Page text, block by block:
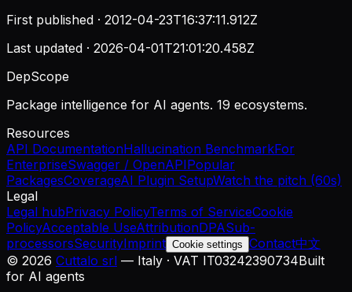
First published · 2012-04-23T16:37:11.912Z
Last updated · 2026-04-01T21:01:20.458Z
DepScope
Package intelligence for AI agents. 19 ecosystems.
Resources
API DocumentationHallucination BenchmarkFor
EnterpriseSwagger / OpenAPIPopular
PackagesCoverageAI Plugin SetupWatch the pitch (60s)
Legal
Legal hubPrivacy PolicyTerms of ServiceCookie
PolicyAcceptable UseAttributionDPASub-
processorsSecurityImprint Cookie settings Contact中文
© 2026 Cuttalo srl — Italy · VAT IT03242390734Built
for AI agents